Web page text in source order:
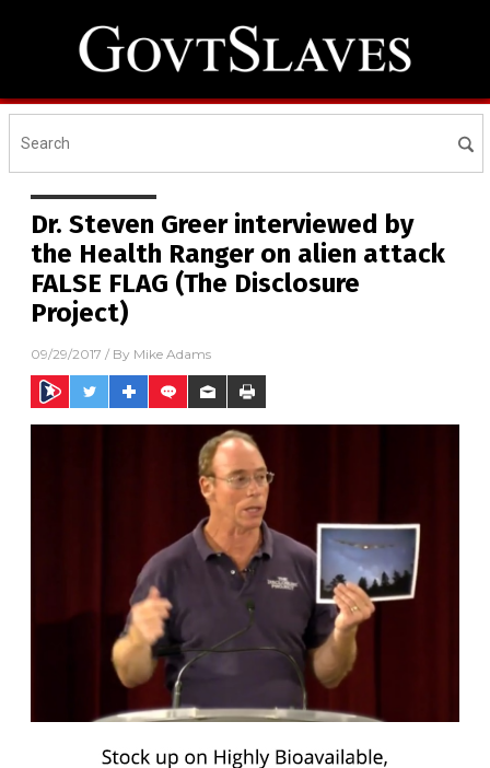
Dr. Steven Greer interviewed by
the Health Ranger on alien attack
FALSE FLAG (The Disclosure
Project)
09/29/2017 / By Mike Adams